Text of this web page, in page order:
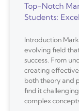
Top-Notch
Students:
Introduction
evolving field
success. From
creating
both theory and
find it
complex